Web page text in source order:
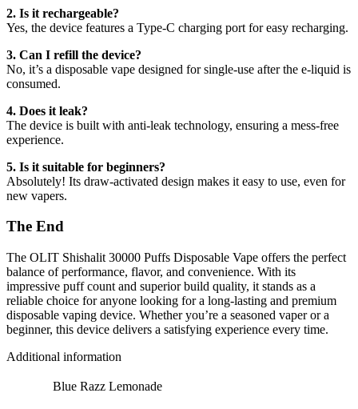
2. Is it rechargeable?
Yes, the device features a Type-C charging port for easy recharging.
3. Can I refill the device?
No, it’s a disposable vape designed for single-use after the e-liquid is
consumed.
4. Does it leak?
The device is built with anti-leak technology, ensuring a mess-free
experience.
5. Is it suitable for beginners?
Absolutely! Its draw-activated design makes it easy to use, even for
new vapers.
The End
The OLIT Shishalit 30000 Puffs Disposable Vape offers the perfect
balance of performance, flavor, and convenience. With its
impressive puff count and superior build quality, it stands as a
reliable choice for anyone looking for a long-lasting and premium
disposable vaping device. Whether you’re a seasoned vaper or a
beginner, this device delivers a satisfying experience every time.
Additional information
Blue Razz Lemonade